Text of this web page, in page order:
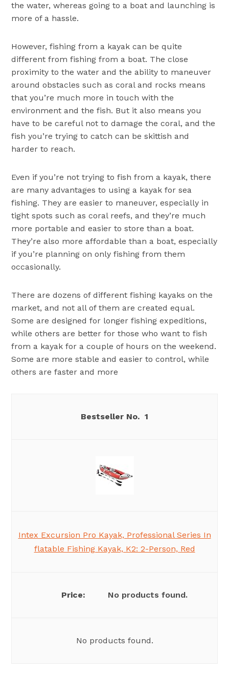
the water, whereas going to a boat and launching is
more of a hassle.
However, fishing from a kayak can be quite
different from fishing from a boat. The close
proximity to the water and the ability to maneuver
around obstacles such as coral and rocks means
that you’re much more in touch with the
environment and the fish. But it also means you
have to be careful not to damage the coral, and the
fish you’re trying to catch can be skittish and
harder to reach.
Even if you’re not trying to fish from a kayak, there
are many advantages to using a kayak for sea
fishing. They are easier to maneuver, especially in
tight spots such as coral reefs, and they’re much
more portable and easier to store than a boat.
They’re also more affordable than a boat, especially
if you’re planning on only fishing from them
occasionally.
There are dozens of different fishing kayaks on the
market, and not all of them are created equal.
Some are designed for longer fishing expeditions,
while others are better for those who want to fish
from a kayak for a couple of hours on the weekend.
Some are more stable and easier to control, while
others are faster and more
1
Intex Excursion Pro Kayak, Professional Series In
flatable Fishing Kayak, K2: 2-Person, Red
No products found.
No products found.